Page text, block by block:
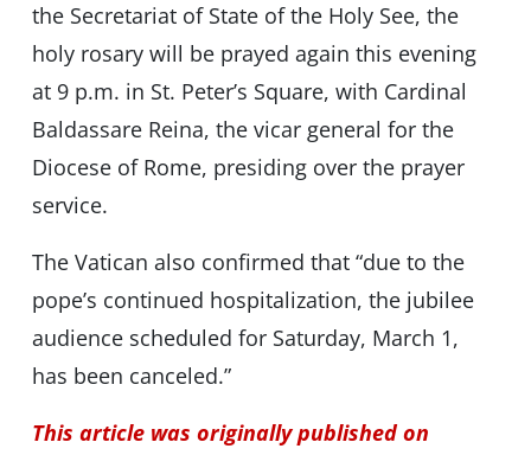
the Secretariat of State of the Holy See, the
holy rosary will be prayed again this evening
at 9 p.m. in St. Peter’s Square, with Cardinal
Baldassare Reina, the vicar general for the
Diocese of Rome, presiding over the prayer
service.
The Vatican also confirmed that “due to the
pope’s continued hospitalization, the jubilee
audience scheduled for Saturday, March 1,
has been canceled.”
This article was originally published on